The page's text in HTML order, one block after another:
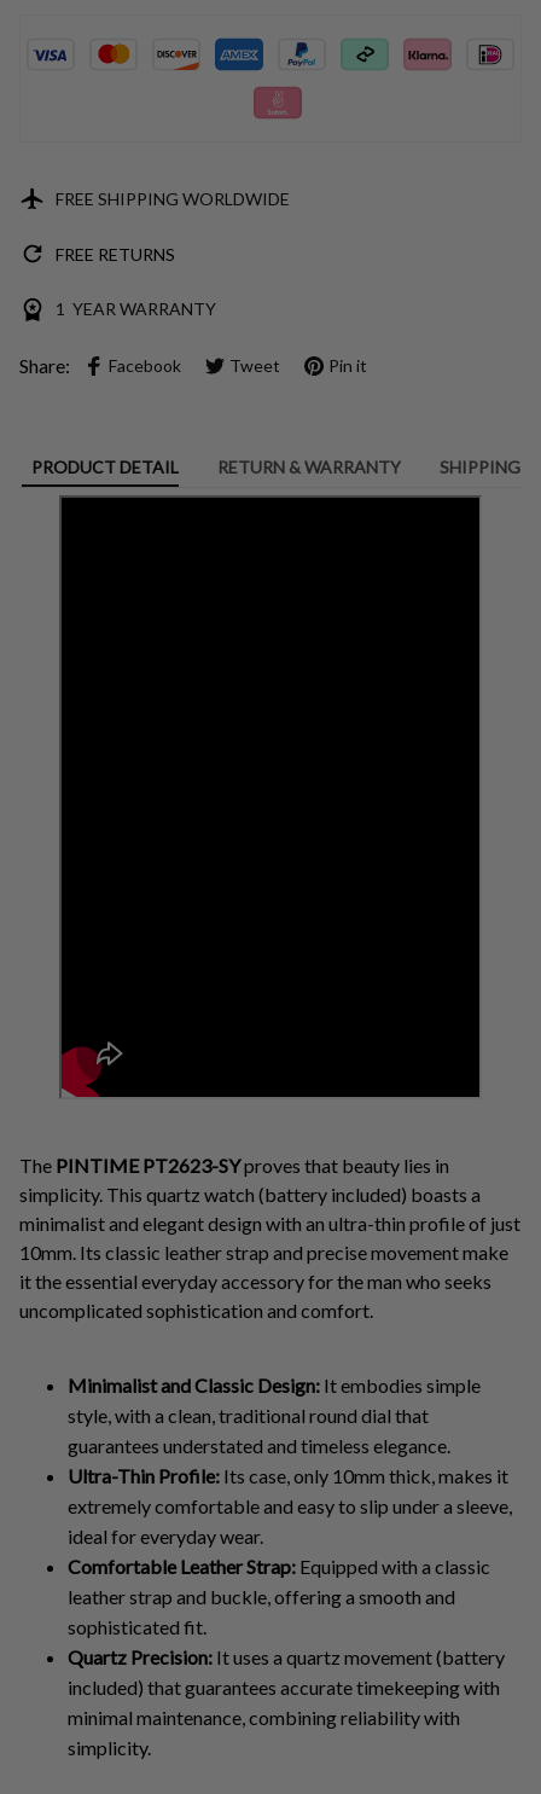
FREE SHIPPING WORLDWIDE
FREE RETURNS
1 YEAR WARRANTY
Share: Facebook Tweet Pin it
PRODUCT DETAIL RETURN & WARRANTY SHIPPING
The PINTIME PT2623-SYproves that beauty lies in
simplicity. This quartz watch (battery included) boasts a
minimalist and elegant design with an ultra-thin profile of just
10mm. Its classic leather strap and precise movement make
it the essential everyday accessory for the man who seeks
uncomplicated sophistication and comfort.
Minimalist and Classic Design: It embodies simple
style, with a clean, traditional round dial that
guarantees understated and timeless elegance.
Ultra-Thin Profile: Its case, only 10mm thick, makes it
extremely comfortable and easy to slip under a sleeve,
ideal for everyday wear.
Comfortable Leather Strap: Equipped with a classic
leather strap and buckle, offering a smooth and
sophisticated fit.
Quartz Precision: It uses a quartz movement (battery
included) that guarantees accurate timekeeping with
minimal maintenance, combining reliability with
simplicity.